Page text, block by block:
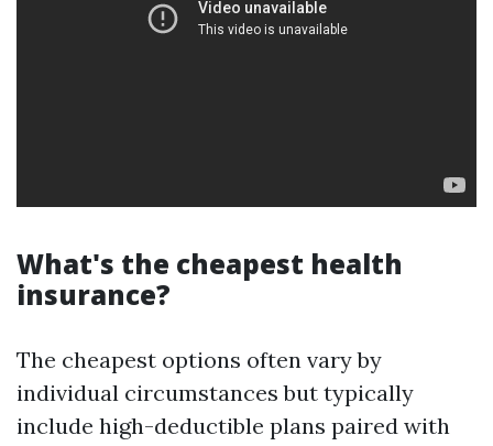
What's the cheapest health
insurance?
The cheapest options often vary by
individual circumstances but typically
include high-deductible plans paired with